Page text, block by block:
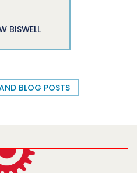
BISWELL
BLOG POSTS